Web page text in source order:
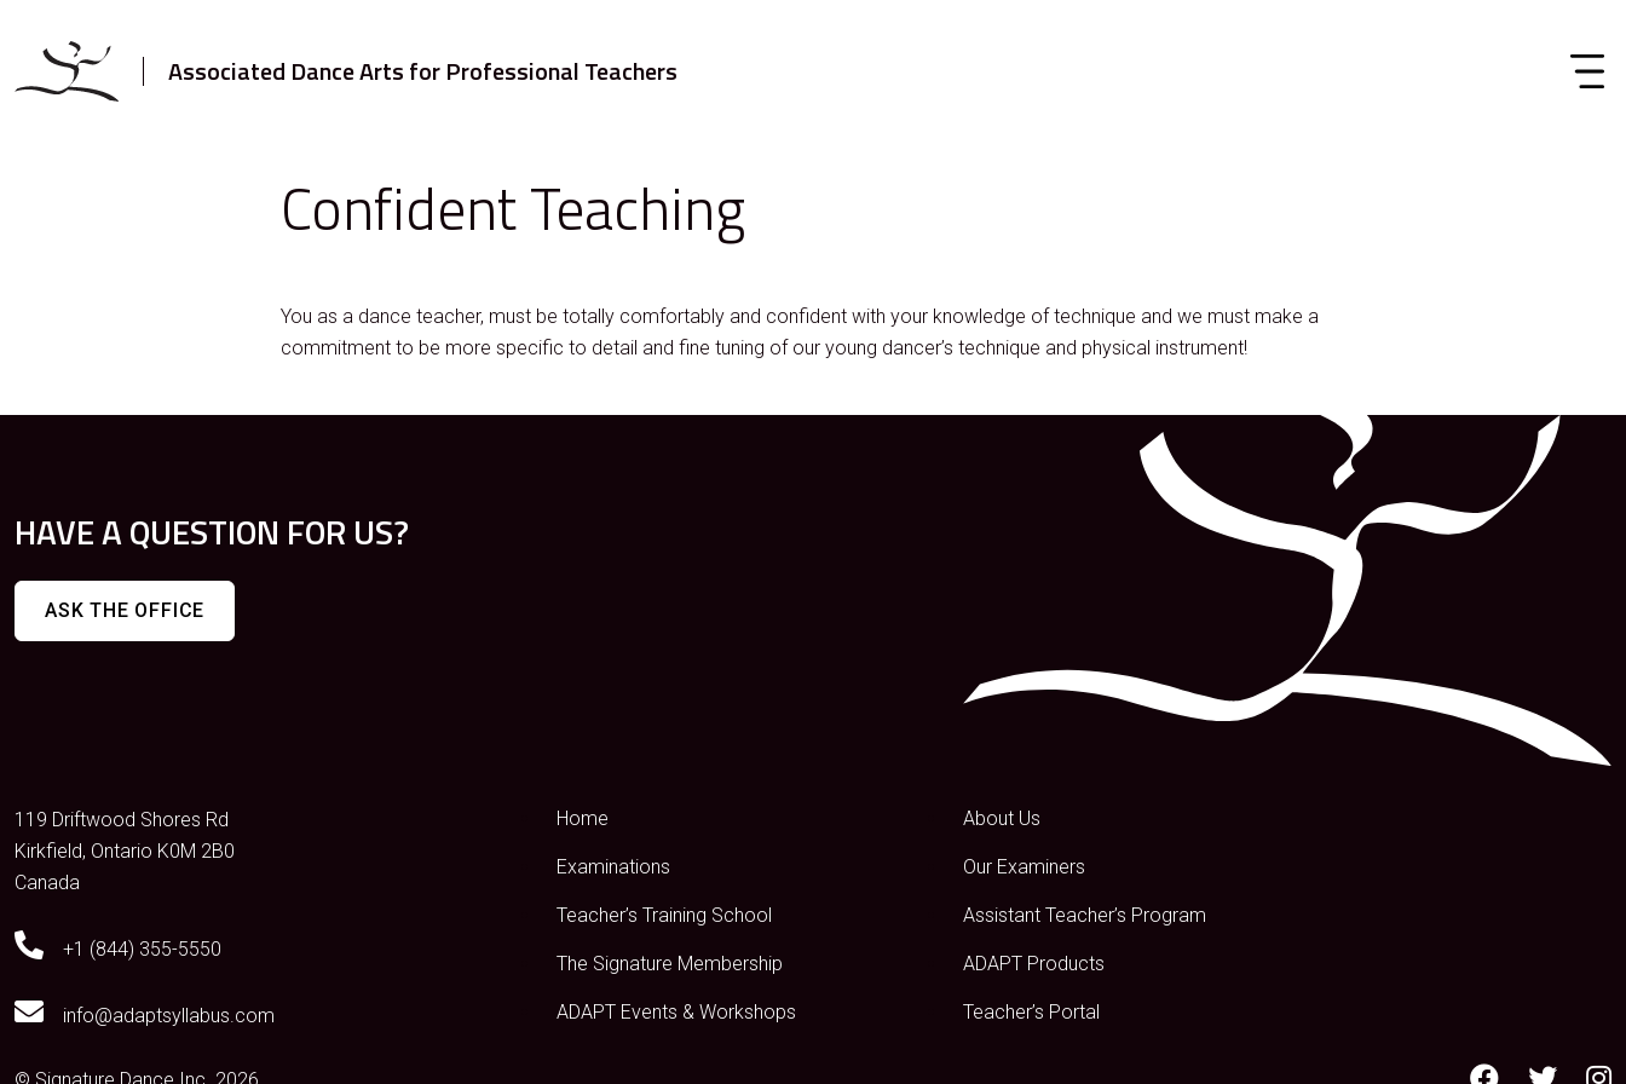
Associated Dance Arts for Professional Teachers
Confident Teaching
You as a dance teacher, must be totally comfortably and confident with your knowledge of technique and we must make a
commitment to be more specific to detail and fine tuning of our young dancer’s technique and physical instrument!
HAVE A QUESTION FOR US?
ASK THE OFFICE
119 Driftwood Shores Rd
Kirkfield, Ontario K0M 2B0
Canada
+1 (844) 355-5550
info@adaptsyllabus.com
Home About Us
Examinations Our Examiners
Teacher’s Training School Assistant Teacher’s Program
The Signature Membership ADAPT Products
ADAPT Events & Workshops Teacher’s Portal